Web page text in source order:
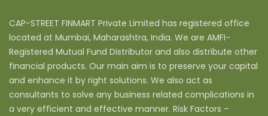
CAP-STREET FINMART Private Limited has registered office
located at Mumbai, Maharashtra, India. We are AMFI-
Registered Mutual Fund Distributor and also distribute other
financial products. Our main aim is to preserve your capital
and enhance it by right solutions. We also act as
consultants to solve any business related complications in
a very efficient and effective manner. Risk Factors –